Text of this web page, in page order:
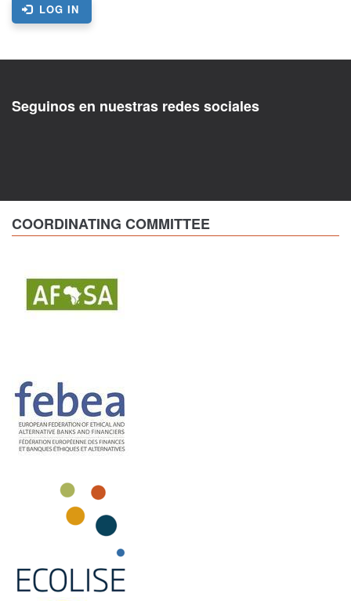
LOG IN
Seguinos en nuestras redes sociales
COORDINATING COMMITTEE